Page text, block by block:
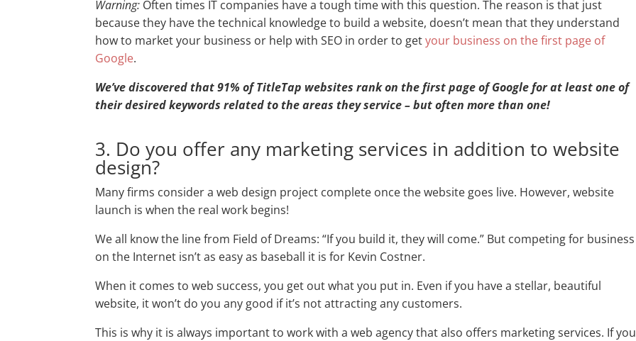
Warning: Often times IT companies have a tough time with this question. The reason is that just
because they have the technical knowledge to build a website, doesn’t mean that they understand
how to market your business or help with SEO in order to getyour business on the first page of
Google.
We’ve discovered that 91% of TitleTap websites rank on the first page of Google for at least one of
their desired keywords related to the areas they service – but often more than one!
3. Do you offer any marketing services in addition to website
design?
Many firms consider a web design project complete once the website goes live. However, website
launch is when the real work begins!
We all know the line from Field of Dreams: “If you build it, they will come.” But competing for business
on the Internet isn’t as easy as baseball it is for Kevin Costner.
When it comes to web success, you get out what you put in. Even if you have a stellar, beautiful
website, it won’t do you any good if it’s not attracting any customers.
This is why it is always important to work with a web agency that also offers marketing services. If you